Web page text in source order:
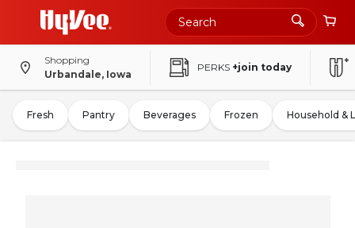
Shopping
Urbandale, Iowa
PERKS +join today
Fresh Pantry Beverages Frozen Household &